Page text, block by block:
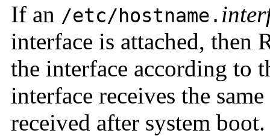
If an /etc/hostname.
interface is attached, then
the interface according to
interface receives the
received after system boot.